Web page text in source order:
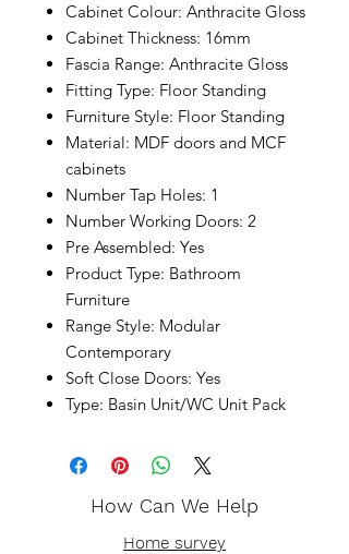
Cabinet Colour: Anthracite Gloss
Cabinet Thickness: 16mm
Fascia Range: Anthracite Gloss
Fitting Type: Floor Standing
Furniture Style: Floor Standing
Material: MDF doors and MCF
cabinets
Number Tap Holes: 1
Number Working Doors: 2
Pre Assembled: Yes
Product Type: Bathroom
Furniture
Range Style: Modular
Contemporary
Soft Close Doors: Yes
Type: Basin Unit/WC Unit Pack
How Can We Help
Home survey